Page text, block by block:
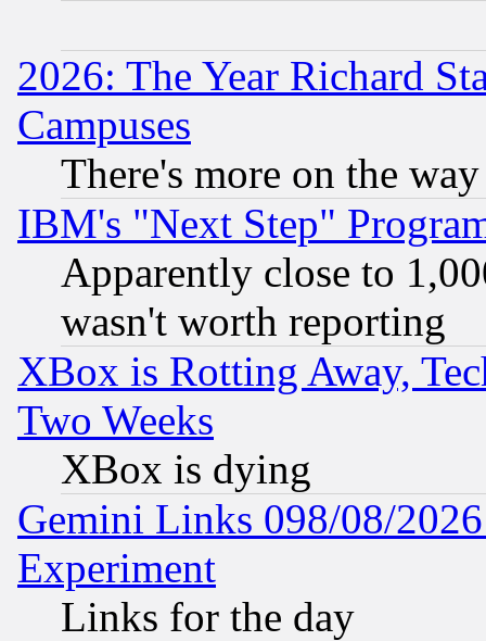
2026: The Year Richard
Campuses
There's more on the way
IBM's "Next Step"
Apparently close to
wasn't worth reporting
XBox is Rotting Away,
Two Weeks
XBox is dying
Gemini Links 098/08/
Experiment
Links for the day